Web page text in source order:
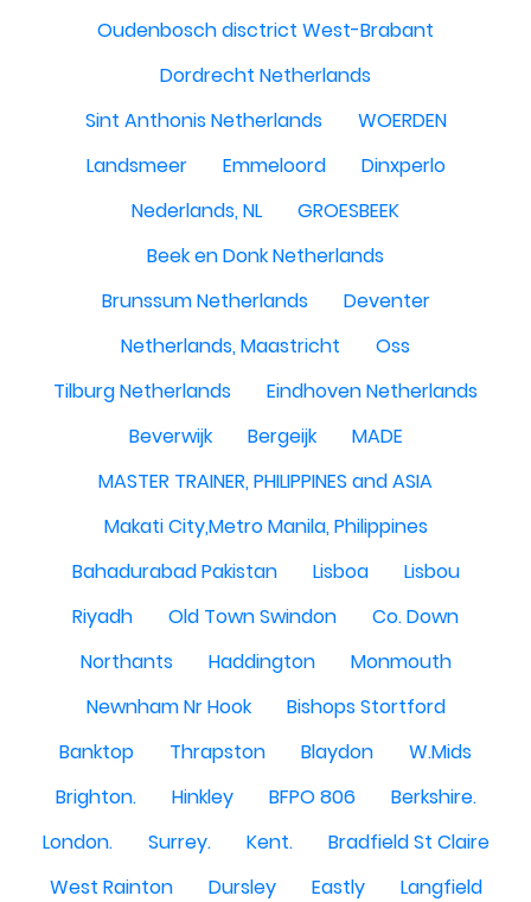
Oudenbosch disctrict West-Brabant
Dordrecht Netherlands
Sint Anthonis Netherlands
WOERDEN
Landsmeer
Emmeloord
Dinxperlo
Nederlands, NL
GROESBEEK
Beek en Donk Netherlands
Brunssum Netherlands
Deventer
Netherlands, Maastricht
Oss
Tilburg Netherlands
Eindhoven Netherlands
Beverwijk
Bergeijk
MADE
MASTER TRAINER, PHILIPPINES and ASIA
Makati City,Metro Manila, Philippines
Bahadurabad Pakistan
Lisboa
Lisbou
Riyadh
Old Town Swindon
Co. Down
Northants
Haddington
Monmouth
Newnham Nr Hook
Bishops Stortford
Banktop
Thrapston Blaydon
W.Mids
Brighton.
Hinkley BFPO 806
Berkshire.
London.
Surrey. Kent.
Bradfield St Claire
West Rainton
Dursley Eastly
Langfield